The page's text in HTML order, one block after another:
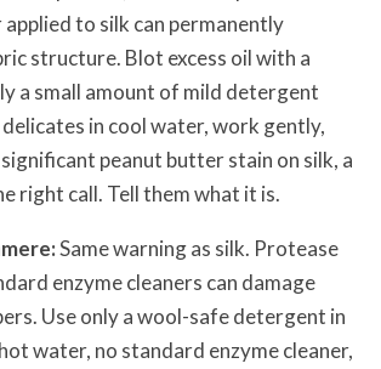
applied to silk can permanently
structure. Blot excess oil with a
a small amount of mild detergent
in cool water, work gently,
significant peanut butter stain on silk, a
right call. Tell them what it is.
Same warning as silk. Protease
enzyme cleaners can damage
Use only a wool-safe detergent in
water, no standard enzyme cleaner,